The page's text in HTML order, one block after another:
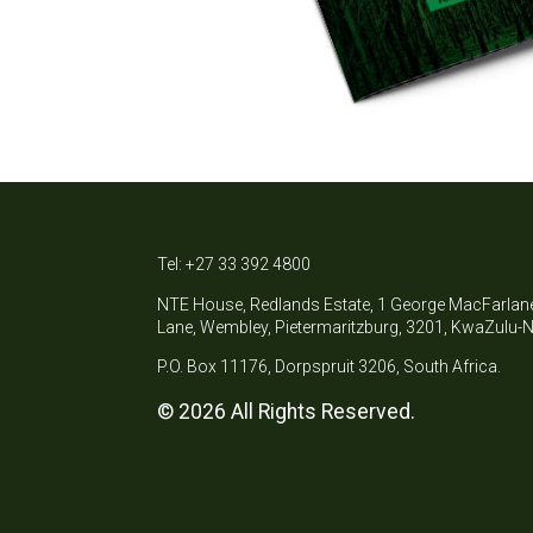
Tel: +27 33 392 4800
NTE House, Redlands Estate, 1 George
Lane, Wembley, Pietermaritzburg, 3201, KwaZulu-
P.O. Box 11176, Dorpspruit 3206, South Africa.
© 2026 All Rights Reserved.